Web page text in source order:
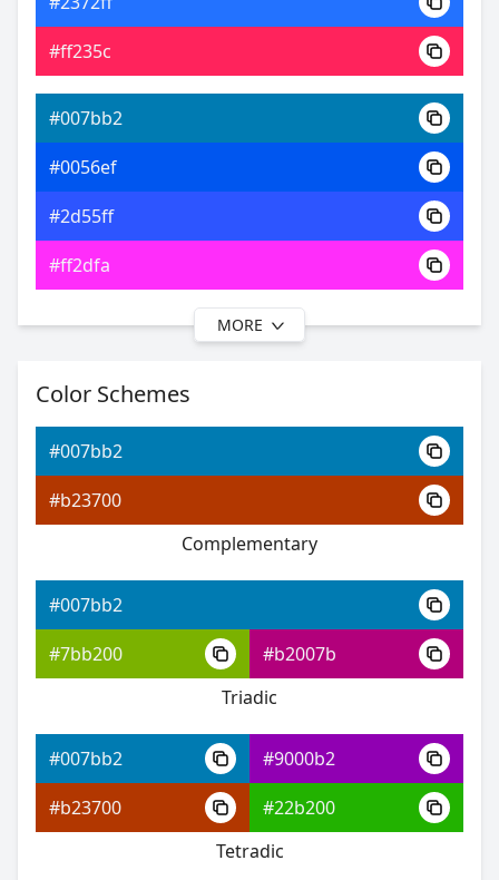
Android 0xFF007BB2
Yxy 17.38, 0.20, 0.23
#ff235c
#007bb2
#0056ef
#2d55ff
#ff2dfa
#007bb2
#002ff4
#3237ff
#7232ff
#0006f9
#583dff
#007bb2
#2400fe
MORE
Color Schemes
#007bb2
#b23700
Complementary
#007bb2
#7bb200
#b2007b
Triadic
#007bb2
#9000b2
#b23700
#22b200
Tetradic